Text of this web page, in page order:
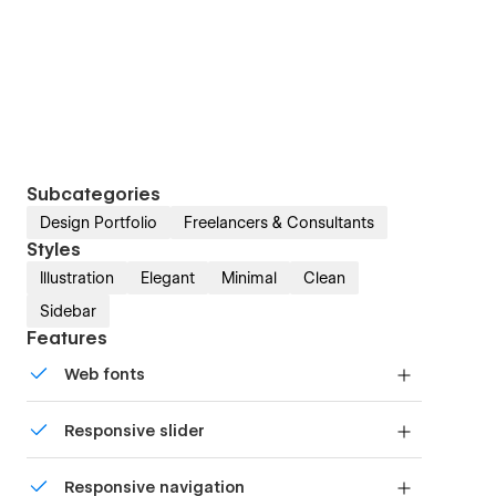
Subcategories
Design Portfolio Freelancers & Consultants
Styles
Illustration Elegant Minimal
Clean
Sidebar
Features
Web fonts
Responsive slider
device with our touch-friendly slider.
Responsive navigation